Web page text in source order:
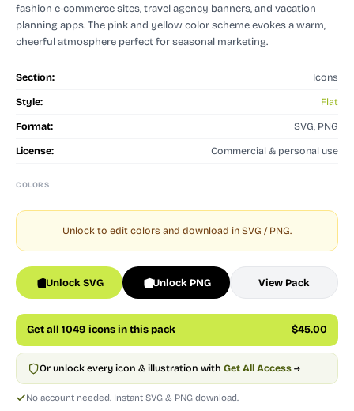
fashion e-commerce sites, travel agency banners, and vacation
planning apps. The pink and yellow color scheme evokes a warm,
cheerful atmosphere perfect for seasonal marketing.
Section: Icons
Style: Flat
Format: SVG, PNG
License: Commercial & personal use
COLORS
Unlock to edit colors and download in SVG / PNG.
Unlock SVG Unlock PNG View Pack
Get all 1049 icons in this pack $45.00
Or unlock every icon & illustration with Get All Access →
No account needed. Instant SVG & PNG download.